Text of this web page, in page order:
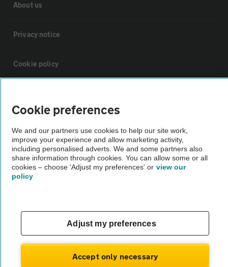
About us
Privacy notice
Cookie policy
Vehicle Inspections
The AA recommends an AA Cars Vehicle Inspection before purchase.
Not all cars are mechanically checked by the AA.
Cookie preferences
We and our partners use cookies to help our site work,
improve your experience and allow marketing activity,
including personalised adverts. We and some partners also
share information through cookies. You can allow some or all
cookies – choose 'Adjust my preferences' or view our
policy
Adjust my preferences
Accept only necessary